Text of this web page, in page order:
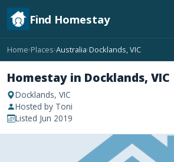
Find Homestay
Home›Places›Australia›Docklands, VIC
Homestay in Docklands, VIC
Docklands, VIC
Hosted by Toni
Listed Jun 2019